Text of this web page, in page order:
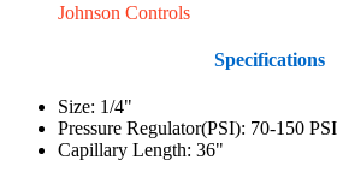
Johnson Controls
Specifications
Size: 1/4"
Pressure Regulator(PSI): 70-150 PSI
Capillary Length: 36"